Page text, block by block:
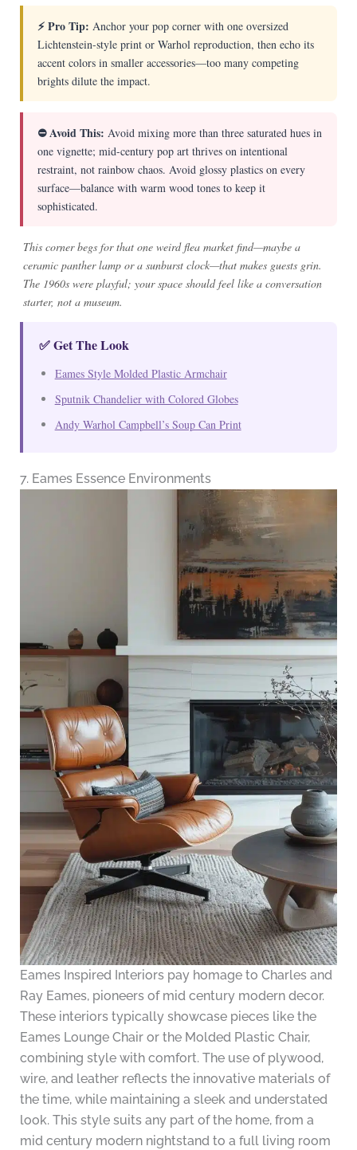
⚡ Pro Tip: Anchor your pop corner with one oversized
Lichtenstein-style print or Warhol reproduction, then echo its
accent colors in smaller accessories—too many competing
brights dilute the impact.
⛔ Avoid This: Avoid mixing more than three saturated hues in
one vignette; mid-century pop art thrives on intentional
restraint, not rainbow chaos. Avoid glossy plastics on every
surface—balance with warm wood tones to keep it
sophisticated.
This corner begs for that one weird flea market find—maybe a
ceramic panther lamp or a sunburst clock—that makes guests grin.
The 1960s were playful; your space should feel like a conversation
starter, not a museum.
✅ Get The Look
Eames Style Molded Plastic Armchair
Sputnik Chandelier with Colored Globes
Andy Warhol Campbell’s Soup Can Print
7. Eames Essence Environments
Eames Inspired Interiors pay homage to Charles and
Ray Eames, pioneers of mid century modern decor.
These interiors typically showcase pieces like the
Eames Lounge Chair or the Molded Plastic Chair,
combining style with comfort. The use of plywood,
wire, and leather reflects the innovative materials of
the time, while maintaining a sleek and understated
look. This style suits any part of the home, from a
mid century modern nightstand to a full living room